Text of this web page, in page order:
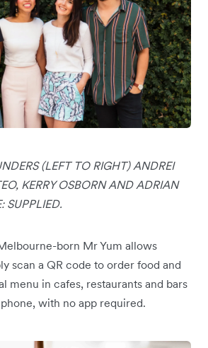
(LEFT TO RIGHT) ANDREI
KERRY OSBORN AND ADRIAN
SUPPLIED.
born Mr Yum allows
scan a QR code to order food and
menu in cafes, restaurants and bars
with no app required.